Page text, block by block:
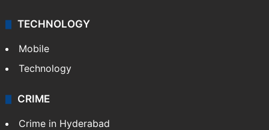
TECHNOLOGY
Mobile
Technology
CRIME
Crime in Hyderabad